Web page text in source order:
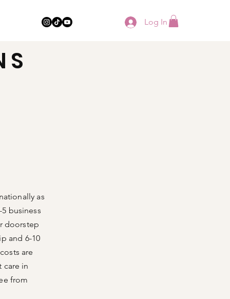
Log In
Guide
as
business
doorstep
and 6-10
are
care in
from